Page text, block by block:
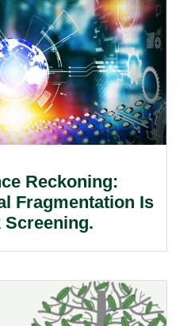
Reckoning:
Fragmentation Is
Screening.